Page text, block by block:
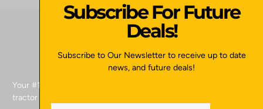
Your #1 source for skid attachments, excavator attachments,
tractor attachments, and more.
Subscribe For Future
Deals!
Subscribe to Our Newsletter to receive up to date
news, and future deals!